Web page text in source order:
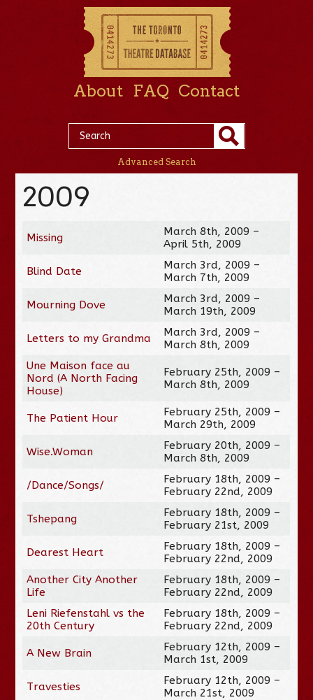
About FAQ Contact
Advanced Search
2009
Missing
March 8th, 2009 –
April 5th, 2009
Blind Date
March 3rd, 2009 –
March 7th, 2009
Mourning Dove
March 3rd, 2009 –
March 19th, 2009
Letters to my Grandma
March 3rd, 2009 –
March 8th, 2009
Une Maison face au
Nord (A North Facing
House)
February 25th, 2009 –
March 8th, 2009
The Patient Hour
February 25th, 2009 –
March 29th, 2009
Wise.Woman
February 20th, 2009 –
March 8th, 2009
/Dance/Songs/
February 18th, 2009 –
February 22nd, 2009
Tshepang
February 18th, 2009 –
February 21st, 2009
Dearest Heart
February 18th, 2009 –
February 22nd, 2009
Another City Another
Life
February 18th, 2009 –
February 22nd, 2009
Leni Riefenstahl vs the
20th Century
February 18th, 2009 –
February 22nd, 2009
A New Brain
February 12th, 2009 –
March 1st, 2009
Travesties
February 12th, 2009 –
March 21st, 2009